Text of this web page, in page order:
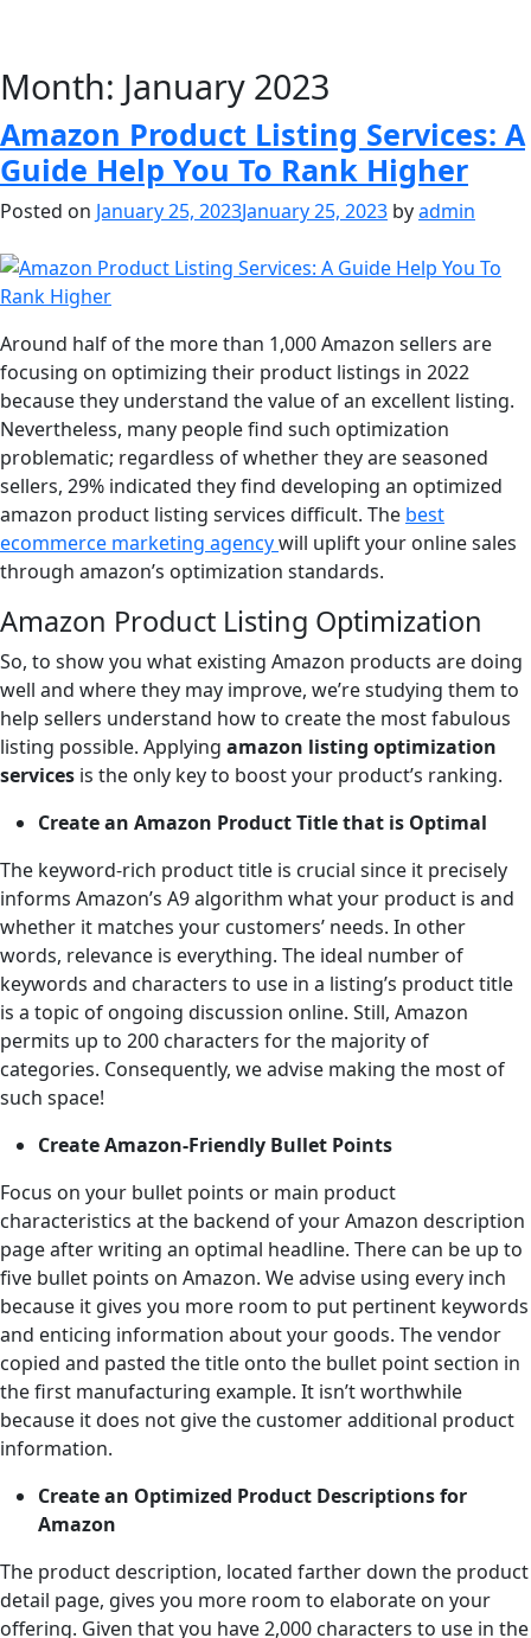
Month: January 2023
Amazon Product Listing Services: A
Guide Help You To Rank Higher
Posted on January 25, 2023January 25, 2023 byadmin
Around half of the more than 1,000 Amazon sellers are
focusing on optimizing their product listings in 2022
because they understand the value of an excellent listing.
Nevertheless, many people find such optimization
problematic; regardless of whether they are seasoned
sellers, 29% indicated they find developing an optimized
amazon product listing services difficult. The best
ecommerce marketing agencywill uplift your online sales
through amazon’s optimization standards.
Amazon Product Listing Optimization
So, to show you what existing Amazon products are doing
well and where they may improve, we’re studying them to
help sellers understand how to create the most fabulous
listing possible. Applying amazon listing optimization
services is the only key to boost your product’s ranking.
Create an Amazon Product Title that is Optimal
The keyword-rich product title is crucial since it precisely
informs Amazon’s A9 algorithm what your product is and
whether it matches your customers’ needs. In other
words, relevance is everything. The ideal number of
keywords and characters to use in a listing’s product title
is a topic of ongoing discussion online. Still, Amazon
permits up to 200 characters for the majority of
categories. Consequently, we advise making the most of
such space!
Create Amazon-Friendly Bullet Points
Focus on your bullet points or main product
characteristics at the backend of your Amazon description
page after writing an optimal headline. There can be up to
five bullet points on Amazon. We advise using every inch
because it gives you more room to put pertinent keywords
and enticing information about your goods. The vendor
copied and pasted the title onto the bullet point section in
the first manufacturing example. It isn’t worthwhile
because it does not give the customer additional product
information.
Create an Optimized Product Descriptions for
Amazon
The product description, located farther down the product
detail page, gives you more room to elaborate on your
offering. Given that you have 2,000 characters to use in the